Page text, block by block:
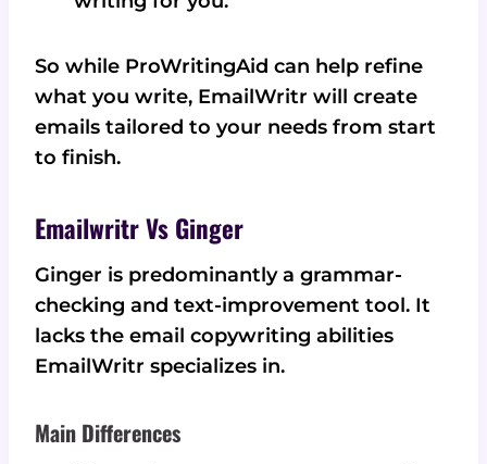
So while ProWritingAid can help refine
what you write, EmailWritr will create
emails tailored to your needs from start
to finish.
Emailwritr Vs Ginger
Ginger is predominantly a grammar-
checking and text-improvement tool. It
lacks the email copywriting abilities
EmailWritr specializes in.
Main Differences